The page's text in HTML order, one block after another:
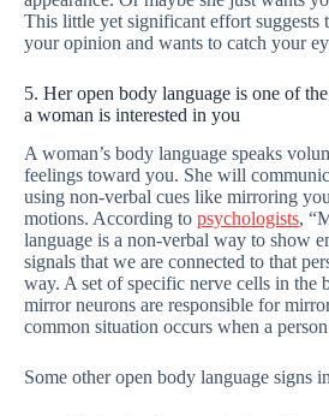
This little yet significant effort suggests
your opinion and wants to catch your
5. Her open body language is one of
a woman is interested in you
A woman’s body language speaks
feelings toward you. She will
using non-verbal cues like mirroring
motions. According to psychologists,
language is a non-verbal way to show
signals that we are connected to that
way. A set of specific nerve cells in the
mirror neurons are responsible for
common situation occurs when a
Some other open body language signs